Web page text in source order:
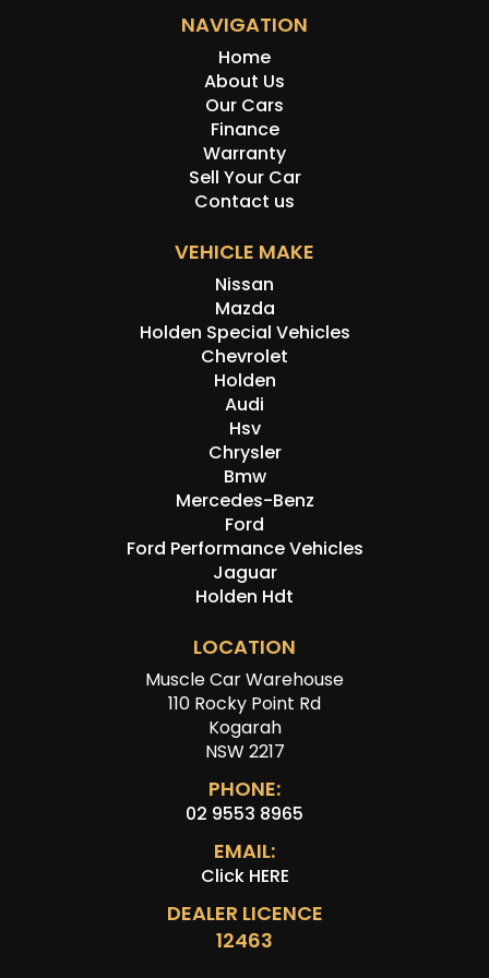
NAVIGATION
Home
About Us
Our Cars
Finance
Warranty
Sell Your Car
Contact us
VEHICLE MAKE
Nissan
Mazda
Holden Special Vehicles
Chevrolet
Holden
Audi
Hsv
Chrysler
Bmw
Mercedes-Benz
Ford
Ford Performance Vehicles
Jaguar
Holden Hdt
LOCATION
Muscle Car Warehouse
110 Rocky Point Rd
Kogarah
NSW 2217
PHONE:
02 9553 8965
EMAIL:
Click HERE
DEALER LICENCE
12463